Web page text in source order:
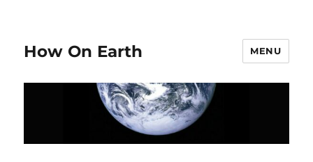
How On Earth MENU